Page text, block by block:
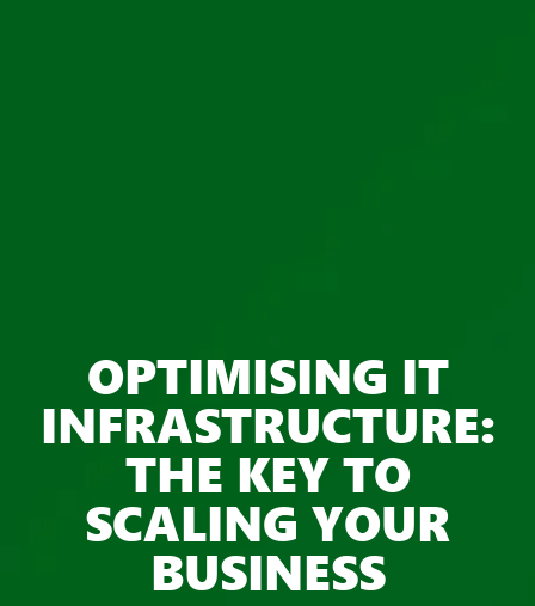
OPTIMISING IT
INFRASTRUCTURE:
THE KEY TO
SCALING YOUR
BUSINESS